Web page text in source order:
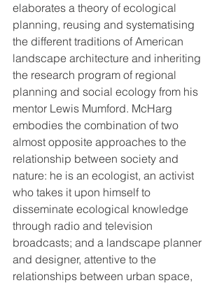
elaborates a theory of ecological
planning, reusing and systematising
the different traditions of American
landscape architecture and inheriting
the research program of regional
planning and social ecology from his
mentor Lewis Mumford. McHarg
embodies the combination of two
almost opposite approaches to the
relationship between society and
nature: he is an ecologist, an activist
who takes it upon himself to
disseminate ecological knowledge
through radio and television
broadcasts; and a landscape planner
and designer, attentive to the
relationships between urban space,